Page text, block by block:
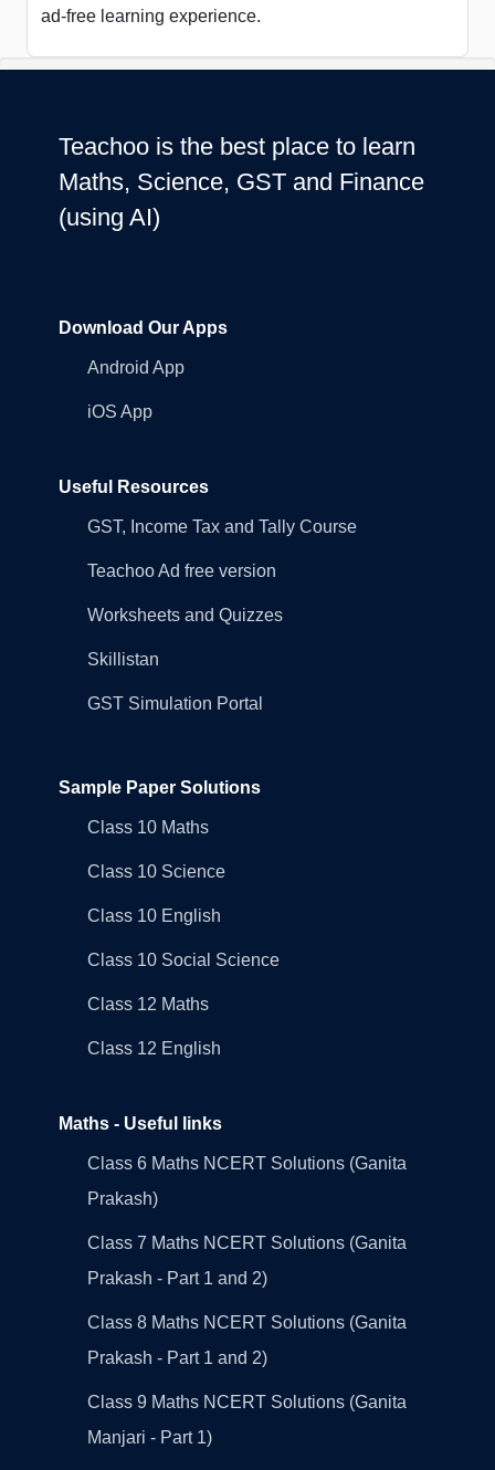
ad-free learning experience.
Teachoo is the best place to learn
Maths, Science, GST and Finance
(using AI)
Download Our Apps
Android App
iOS App
Useful Resources
GST, Income Tax and Tally Course
Teachoo Ad free version
Worksheets and Quizzes
Skillistan
GST Simulation Portal
Sample Paper Solutions
Class 10 Maths
Class 10 Science
Class 10 English
Class 10 Social Science
Class 12 Maths
Class 12 English
Maths - Useful links
Class 6 Maths NCERT Solutions (Ganita
Prakash)
Class 7 Maths NCERT Solutions (Ganita
Prakash - Part 1 and 2)
Class 8 Maths NCERT Solutions (Ganita
Prakash - Part 1 and 2)
Class 9 Maths NCERT Solutions (Ganita
Manjari - Part 1)